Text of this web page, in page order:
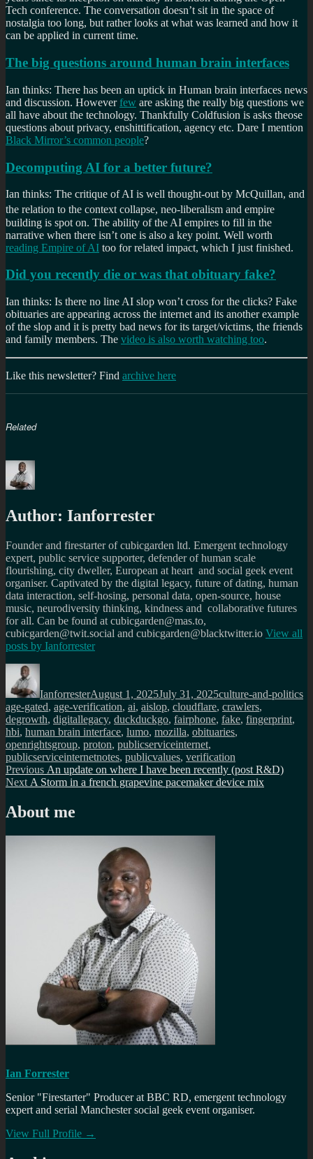
Tech conference. The conversation doesn’t sit in the space of
nostalgia too long, but rather looks at what was learned and how it
can be applied in current time.
The big questions around human brain interfaces
Ian thinks: There has been an uptick in Human brain interfaces news
and discussion. Howeverfew are asking the really big questions we
all have about the technology. Thankfully Coldfusion is asks theose
questions about privacy, enshittification, agency etc. Dare I mention
Black Mirror’s common people?
Decomputing AI for a better future?
Ian thinks: The critique of AI is well thought-out by McQuillan, and
the relation to the context collapse, neo-liberalism and empire
building is spot on. The ability of the AI empires to fill in the
narrative when there isn’t one is also a key point. Well worth
reading Empire of AI too for related impact, which I just finished.
Did you recently die or was that obituary fake?
Ian thinks: Is there no line AI slop won’t cross for the clicks? Fake
obituaries are appearing across the internet and its another example
of the slop and it is pretty bad news for its target/victims, the friends
and family members. The video is also worth watching too.
Like this newsletter? Find archive here
Related
Author: Ianforrester
Founder and firestarter of cubicgarden ltd. Emergent technology
expert, public service supporter, defender of human scale
flourishing, city dweller, European at heart and social geek event
organiser. Captivated by the digital legacy, future of dating, human
data interaction, self-hosing, personal data, open-source, house
music, neurodiversity thinking, kindness and collaborative futures
for all. Can be found at cubicgarden@mas.to,
cubicgarden@twit.social and cubicgarden@blacktwitter.io View all
posts by Ianforrester
Author
IanforresterAugust 1, 2025July 31, 2025culture-and-politics
age-gated, age-verification, ai, aislop, cloudflare, crawlers,
degrowth, digitallegacy, duckduckgo, fairphone, fake, fingerprint,
hbi, human brain interface, lumo, mozilla, obituaries,
openrightsgroup, proton, publicserviceinternet,
publicserviceinternetnotes, publicvalues, verification
Post
navigation
Previous Previous
post:
An update on where I have been recently (post R&D)
Next Next
A Storm in a french grapevine pacemaker device mix
About me
Ian Forrester
Senior "Firestarter" Producer at BBC RD, emergent technology
expert and serial Manchester social geek event organiser.
View Full Profile →